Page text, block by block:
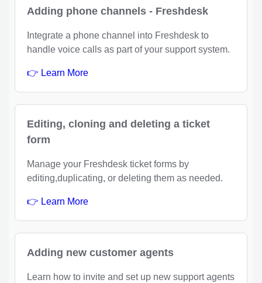
Adding phone channels - Freshdesk
Integrate a phone channel into Freshdesk to
handle voice calls as part of your support system.
👉 Learn More
Editing, cloning and deleting a ticket
form
Manage your Freshdesk ticket forms by
editing,duplicating, or deleting them as needed.
👉 Learn More
Adding new customer agents
Learn how to invite and set up new support agents